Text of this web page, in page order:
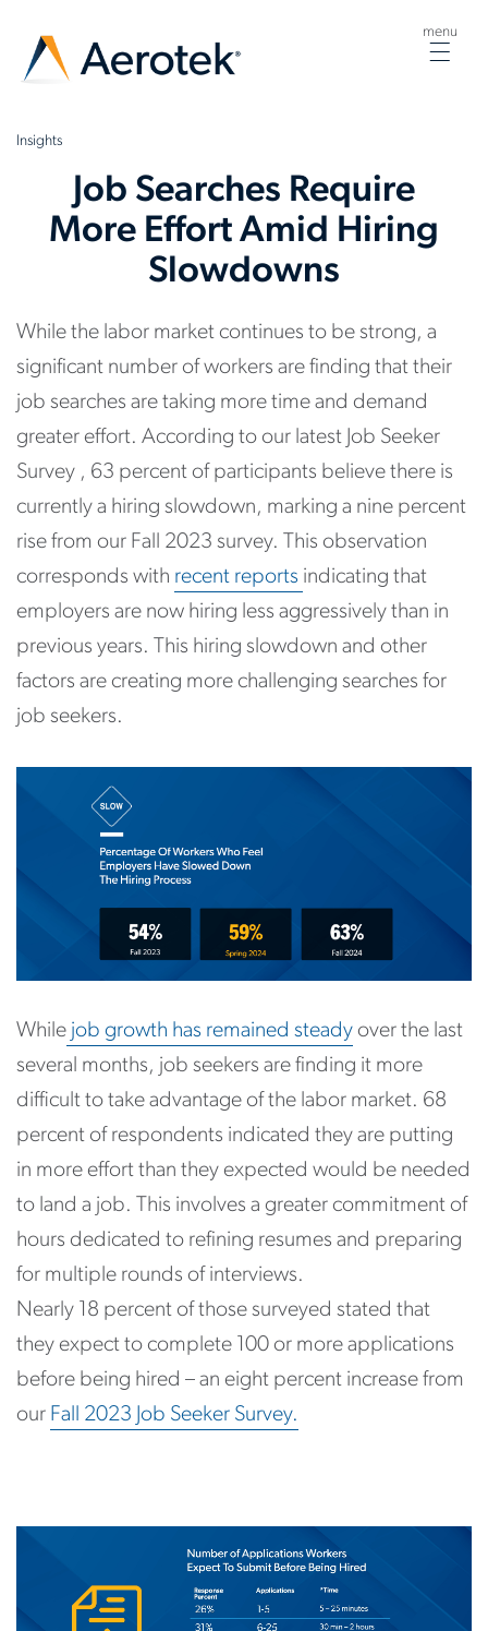
menu
Insights
Job Searches Require
More Effort Amid Hiring
Slowdowns
While the labor market continues to be strong, a
significant number of workers are finding that their
job searches are taking more time and demand
greater effort. According to our latest Job Seeker
Survey , 63 percent of participants believe there is
currently a hiring slowdown, marking a nine percent
rise from our Fall 2023 survey. This observation
corresponds with recent reports indicating that
employers are now hiring less aggressively than in
previous years. This hiring slowdown and other
factors are creating more challenging searches for
job seekers.
While job growth has remained steady over the last
several months, job seekers are finding it more
difficult to take advantage of the labor market. 68
percent of respondents indicated they are putting
in more effort than they expected would be needed
to land a job. This involves a greater commitment of
hours dedicated to refining resumes and preparing
for multiple rounds of interviews.
Nearly 18 percent of those surveyed stated that
they expect to complete 100 or more applications
before being hired – an eight percent increase from
our Fall 2023 Job Seeker Survey.